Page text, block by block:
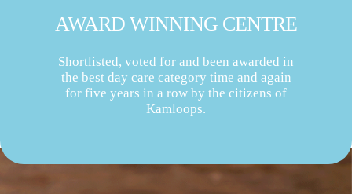
AWARD WINNING CENTRE
Shortlisted, voted for and been awarded in
the best day care category time and again
for five years in a row by the citizens of
Kamloops.